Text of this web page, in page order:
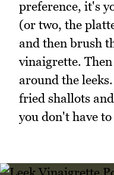
preference, it's
(or two, the
and then brush
vinaigrette.
around the
fried shallots
you don't have